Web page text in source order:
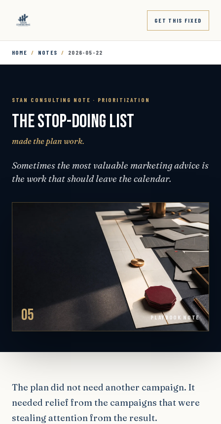
GET THIS FIXED
HOME / NOTES / 2026-05-22
STAN CONSULTING NOTE · PRIORITIZATION
THE STOP-DOING LIST
made the plan work.
Sometimes the most valuable marketing advice is
the work that should leave the calendar.
05 PLAYBOOK NOTE
The plan did not need another campaign. It
needed relief from the campaigns that were
stealing attention from the result.